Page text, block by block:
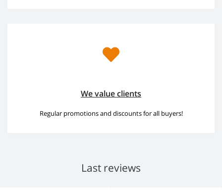
We value clients
Regular promotions and discounts for all buyers!
Last reviews